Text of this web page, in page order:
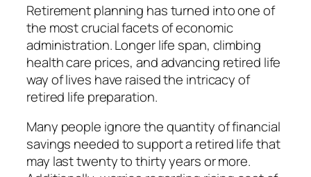
Retirement planning has turned into one of
the most crucial facets of economic
administration. Longer life span, climbing
health care prices, and advancing retired life
way of lives have raised the intricacy of
retired life preparation.
Many people ignore the quantity of financial
savings needed to support a retired life that
may last twenty to thirty years or more.